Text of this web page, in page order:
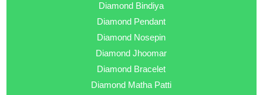
Diamond Bindiya
Diamond Pendant
Diamond Nosepin
Diamond Jhoomar
Diamond Bracelet
Diamond Matha Patti